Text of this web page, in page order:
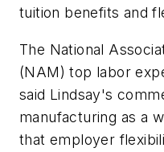
tuition benefits and
The National
(NAM) top labor
said Lindsay's
manufacturing as a
that employer